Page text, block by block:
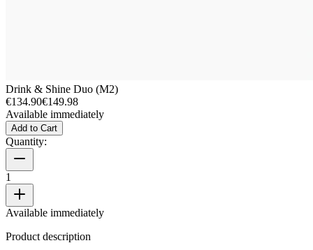
Drink & Shine Duo (M2)
€134.90€149.98
Available immediately
Add to Cart
Quantity:
1
Available immediately
Product description